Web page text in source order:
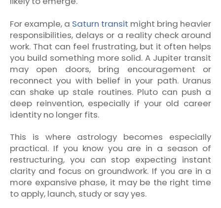
For example, a Saturn transit might bring heavier
responsibilities, delays or a reality check around
work. That can feel frustrating, but it often helps
you build something more solid. A Jupiter transit
may open doors, bring encouragement or
reconnect you with belief in your path. Uranus
can shake up stale routines. Pluto can push a
deep reinvention, especially if your old career
identity no longer fits.
This is where astrology becomes especially
practical. If you know you are in a season of
restructuring, you can stop expecting instant
clarity and focus on groundwork. If you are in a
more expansive phase, it may be the right time
to apply, launch, study or say yes.